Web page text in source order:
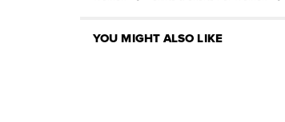
YOU MIGHT ALSO LIKE